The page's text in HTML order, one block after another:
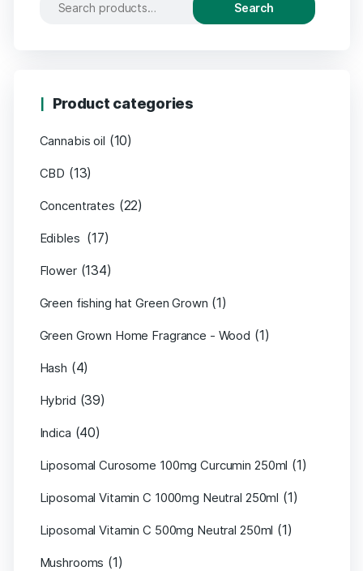
Search
Product categories
Cannabis oil (10)
CBD (13)
Concentrates (22)
Edibles (17)
Flower (134)
Green fishing hat Green Grown (1)
Green Grown Home Fragrance - Wood (1)
Hash (4)
Hybrid (39)
Indica (40)
Liposomal Curosome 100mg Curcumin 250ml (1)
Liposomal Vitamin C 1000mg Neutral 250ml (1)
Liposomal Vitamin C 500mg Neutral 250ml (1)
Mushrooms (1)